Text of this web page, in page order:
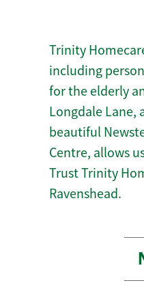
Trinity
including
for the elderly
Longdale Lane,
beautiful
Centre, allows
Trust Trinity
Ravenshead.